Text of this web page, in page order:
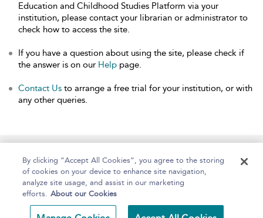
Education and Childhood Studies Platform via your
institution, please contact your librarian or administrator to
check how to access the site.
If you have a question about using the site, please check if
the answer is on our Help page.
Contact Us to arrange a free trial for your institution, or with
any other queries.
Home About Help Accessibility
By clicking “Accept All Cookies”, you agree to the storing
of cookies on your device to enhance site navigation,
analyze site usage, and assist in our marketing
efforts. About our Cookies